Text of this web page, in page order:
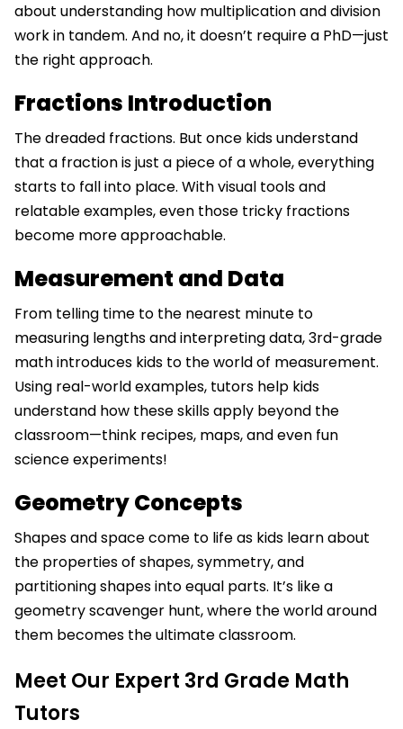
about understanding how multiplication and division
work in tandem. And no, it doesn’t require a PhD—just
the right approach.
Fractions Introduction
The dreaded fractions. But once kids understand
that a fraction is just a piece of a whole, everything
starts to fall into place. With visual tools and
relatable examples, even those tricky fractions
become more approachable.
Measurement and Data
From telling time to the nearest minute to
measuring lengths and interpreting data, 3rd-grade
math introduces kids to the world of measurement.
Using real-world examples, tutors help kids
understand how these skills apply beyond the
classroom—think recipes, maps, and even fun
science experiments!
Geometry Concepts
Shapes and space come to life as kids learn about
the properties of shapes, symmetry, and
partitioning shapes into equal parts. It’s like a
geometry scavenger hunt, where the world around
them becomes the ultimate classroom.
Meet Our Expert 3rd Grade Math
Tutors